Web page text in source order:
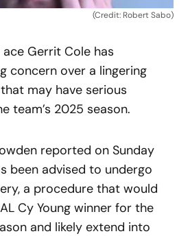
(Credit: Robert Sabo)
ace Gerrit Cole has
concern over a lingering
may have serious
team’s 2025 season.
reported on Sunday
been advised to undergo
a procedure that would
Cy Young winner for the
and likely extend into